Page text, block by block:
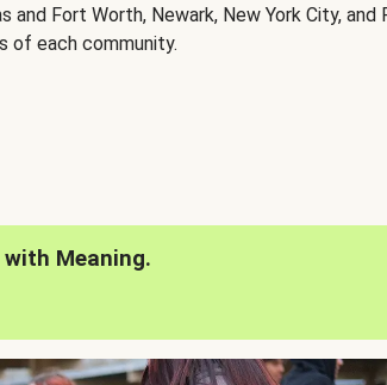
Fort Worth, Newark, New York City, and
of each community.
Meaning.